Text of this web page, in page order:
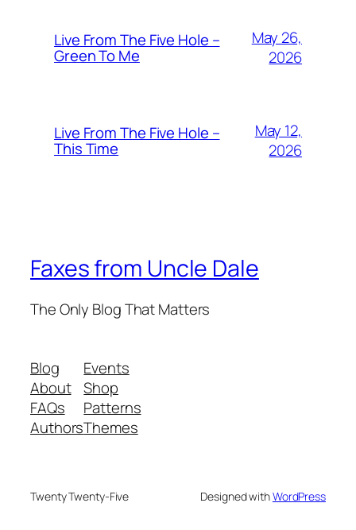
Live From The Five Hole –
Green To Me
May 26,
2026
Live From The Five Hole –
This Time
May 12,
2026
Faxes from Uncle Dale
The Only Blog That Matters
Blog
About
FAQs
Authors
Events
Shop
Patterns
Themes
Twenty Twenty-Five Designed withWordPress